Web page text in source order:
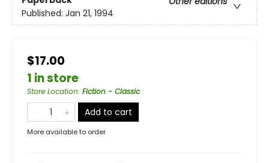
Published: Jan 21, 1994
$17.00
1 in store
Store Location: Fiction - Classic
Add to cart
More available to order